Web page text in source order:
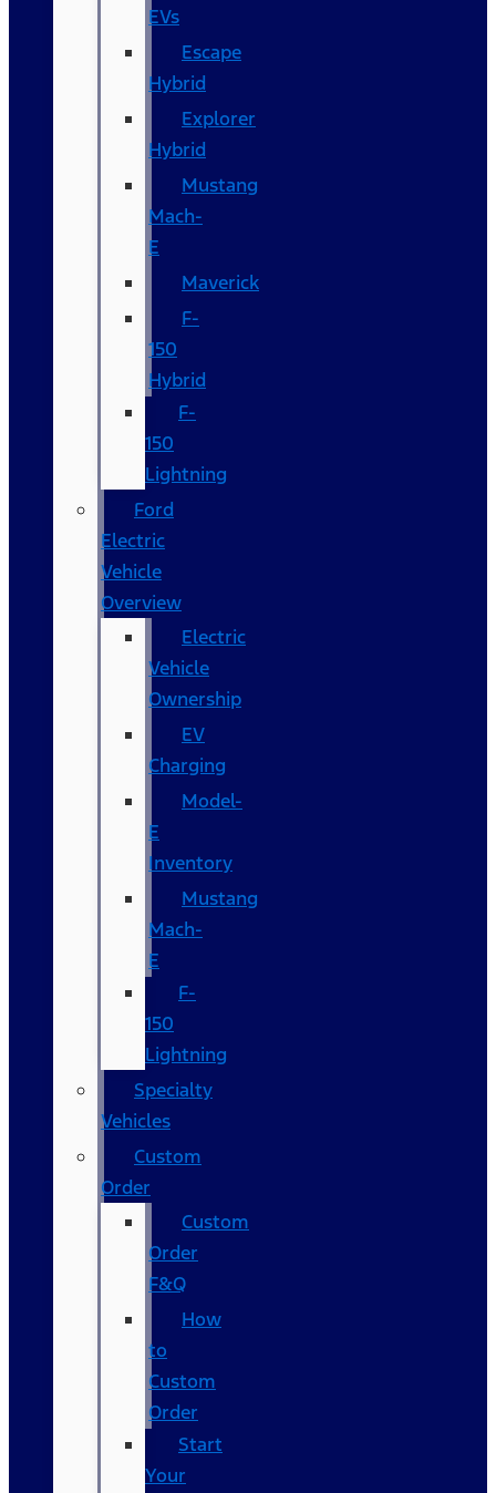
EVs
Escape
Hybrid
Explorer
Hybrid
Mustang
Mach-
E
Maverick
F-
150
Hybrid
F-
150
Lightning
Ford
Electric
Vehicle
Overview
Electric
Vehicle
Ownership
EV
Charging
Model-
E
Inventory
Mustang
Mach-
E
F-
150
Lightning
Specialty
Vehicles
Custom
Order
Custom
Order
F&Q
How
to
Custom
Order
Start
Your